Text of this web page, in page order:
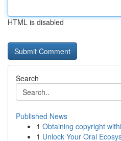
HTML is disabled
Search
Published News
1 Obtaining copyright
1 Unlock Your Oral